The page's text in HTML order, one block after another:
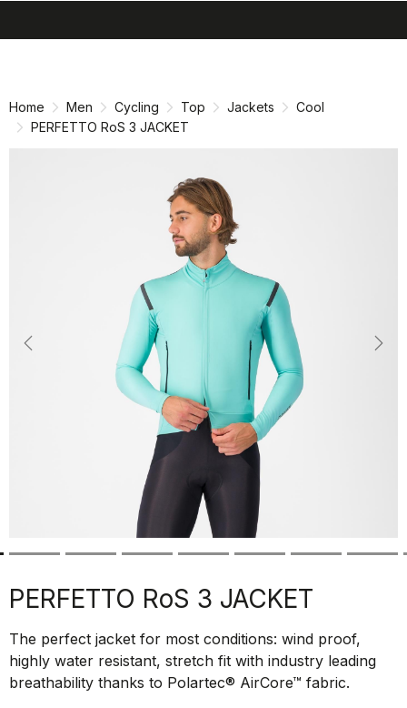
Home Men Cycling Top Jackets
Cool
PERFETTO RoS 3 JACKET
Previous
PERFETTO RoS 3 JACKET
The perfect jacket for most conditions: wind proof,
highly water resistant, stretch fit with industry leading
breathability thanks to Polartec® AirCore™ fabric.